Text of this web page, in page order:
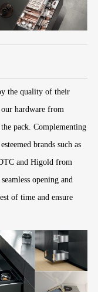
the quality of their
hardware from
pack. Complementing
brands such as
and Higold from
opening and
of time and ensure